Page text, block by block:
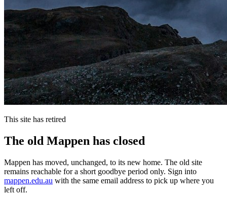
This site has retired
The old Mappen has closed
Mappen has moved, unchanged, to its new home. The old site
remains reachable for a short goodbye period only. Sign into
mappen.edu.au with the same email address to pick up where you
left off.